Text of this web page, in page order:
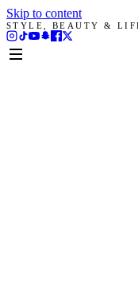
Skip to content
STYLE, BEAUTY &